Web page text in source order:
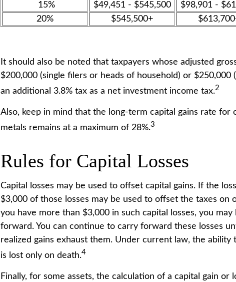
15%
$49,451 - $545,500 $98,901 -
20%
$545,500+
It should also be noted that taxpayers whose adjusted
$200,000 (single filers or heads of household) or
an additional 3.8% tax as a net investment income tax.2
Also, keep in mind that the long-term capital gains rate for
metals remains at a maximum of 28%.3
Rules for Capital Losses
Capital losses may be used to offset capital gains. If the
$3,000 of those losses may be used to offset the taxes on
you have more than $3,000 in such capital losses, you
forward. You can continue to carry forward these losses
realized gains exhaust them. Under current law, the ability
is lost only on death.4
Finally, for some assets, the calculation of a capital gain or